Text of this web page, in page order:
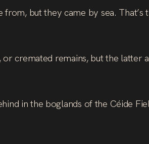
but they came by sea. That’s
cremated remains, but the latter
in the boglands of the Céide